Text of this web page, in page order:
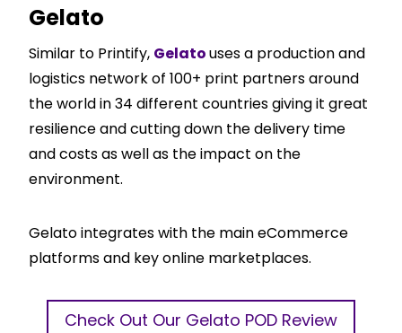
Gelato
Similar to Printify, Gelatouses a production and
logistics network of 100+ print partners around
the world in 34 different countries giving it great
resilience and cutting down the delivery time
and costs as well as the impact on the
environment.
Gelato integrates with the main eCommerce
platforms and key online marketplaces.
Check Out Our Gelato POD Review